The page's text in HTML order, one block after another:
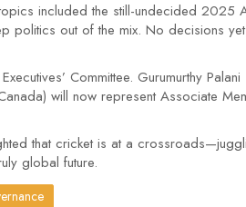
included the still-undecided 2025
politics out of the mix. No decisions
Committee. Gurumurthy Palani
will now represent Associate
that cricket is at a
global future.